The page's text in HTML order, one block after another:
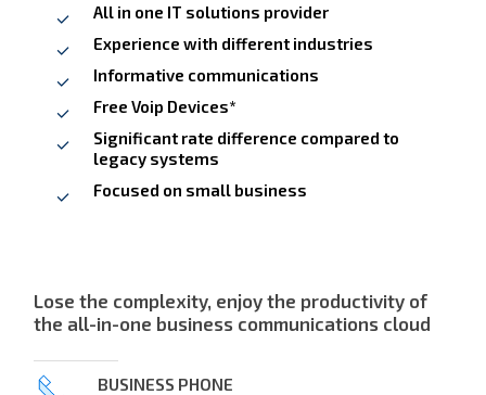
All in one IT solutions provider
Experience with different industries
Informative communications
Free Voip Devices*
Significant rate difference compared to
legacy systems
Focused on small business
Lose the complexity, enjoy the productivity of
the all-in-one business communications cloud
BUSINESS PHONE